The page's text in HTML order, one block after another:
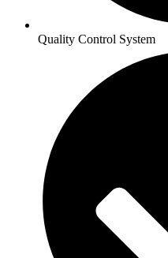
Quality Control System